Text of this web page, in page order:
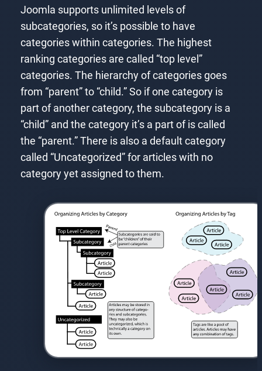
Joomla supports unlimited levels of
subcategories, so it’s possible to have
categories within categories. The highest
ranking categories are called “top level”
categories. The hierarchy of categories goes
from “parent” to “child.” So if one category is
part of another category, the subcategory is a
“child” and the category it’s a part of is called
the “parent.” There is also a default category
called “Uncategorized” for articles with no
category yet assigned to them.